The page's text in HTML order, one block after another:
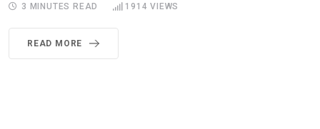
3 MINUTES READ 1914 VIEWS
READ MORE